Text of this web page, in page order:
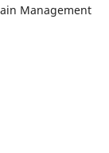
Management